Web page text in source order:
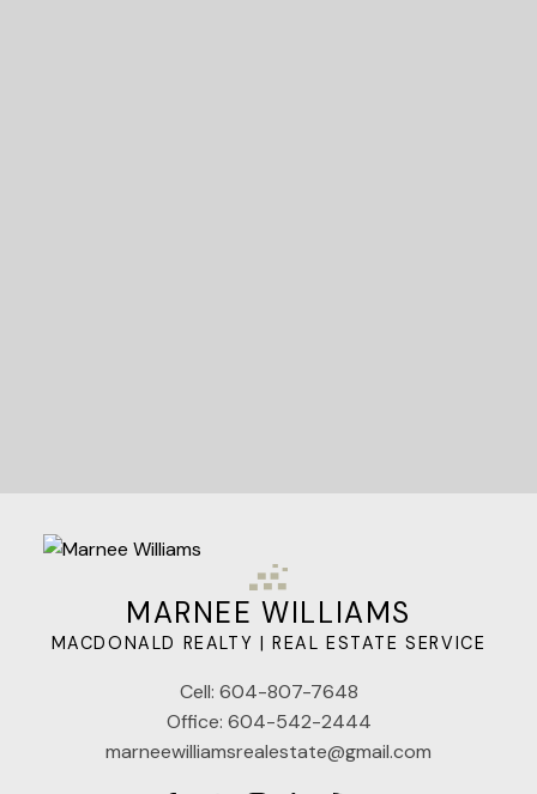
MARNEE WILLIAMS
MACDONALD REALTY | REAL ESTATE SERVICE
Cell: 604-807-7648
Office: 604-542-2444
marneewilliamsrealestate@gmail.com